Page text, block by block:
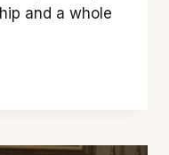
and a whole